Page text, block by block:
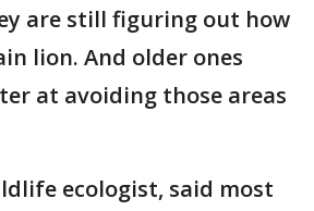
are still figuring out how
lion. And older ones
at avoiding those areas
ecologist, said most